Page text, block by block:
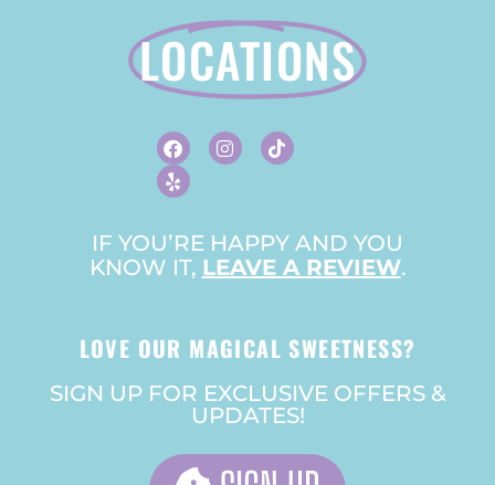
LOCATIONS
A
C
E
B
O
K
N
S
T
R
A
M
I
K
T
E
L
P
IF YOU’RE HAPPY AND YOU
KNOW IT, LEAVE A REVIEW.
LOVE OUR MAGICAL SWEETNESS?
SIGN UP FOR EXCLUSIVE OFFERS &
UPDATES!